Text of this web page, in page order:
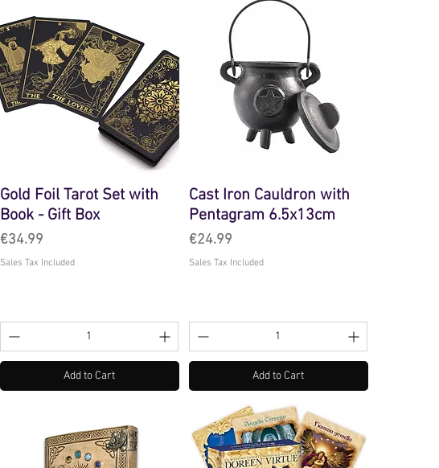
Gold Foil Tarot Set with
Book - Gift Box
Price
€34.99
Sales Tax Included
Add to Cart
Cast Iron Cauldron with
Pentagram 6.5x13cm
Price
€24.99
Sales Tax Included
Add to Cart